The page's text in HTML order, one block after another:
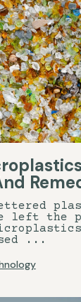
left the
...